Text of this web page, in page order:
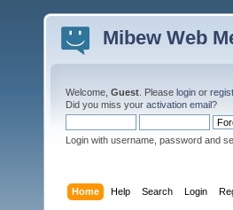
Mibew Web
Welcome, Guest . Please login or
Did you miss your activation email?
Login with username, password and
Home Help Search Login